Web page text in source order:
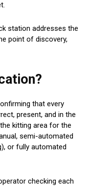
station addresses the
point of discovery,
that every
present, and in the
kitting area for the
semi-automated
or fully automated
checking each